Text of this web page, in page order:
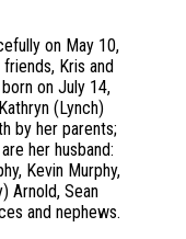
on May 10,
Kris and
on July 14,
(Lynch)
by her parents;
her husband:
Kevin Murphy,
Arnold, Sean
and nephews.